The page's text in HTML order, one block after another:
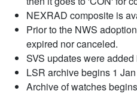
NEXRAD composite is
Prior to the NWS
expired nor canceled.
SVS updates were added
LSR archive begins 1
Archive of watches